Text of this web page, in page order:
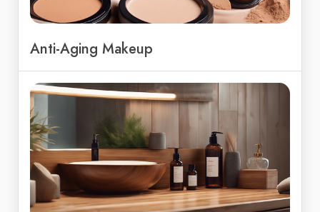
Anti-Aging Makeup